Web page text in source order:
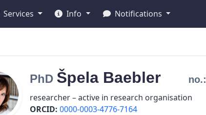
Services Info Notifications
PhD Špela Baebler no.:
researcher – active in research organisation
ORCID: 0000-0003-4776-7164